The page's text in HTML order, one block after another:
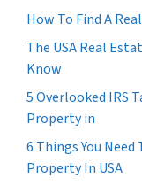
How To Find A
The USA Real
Know
5 Overlooked IRS
Property in
6 Things You
Property In USA